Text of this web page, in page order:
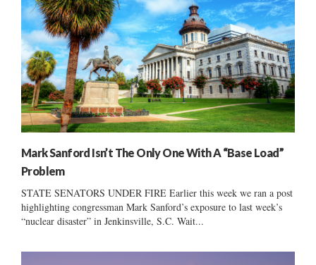
Mark Sanford Isn’t The Only One With A “Base Load”
Problem
STATE SENATORS UNDER FIRE Earlier this week we ran a post
highlighting congressman Mark Sanford’s exposure to last week’s
“nuclear disaster” in Jenkinsville, S.C. Wait...